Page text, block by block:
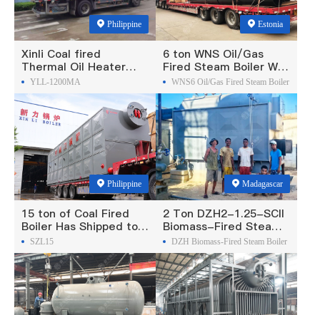
Philippine
Xinli Coal fired
Thermal Oil Heater
Was Exported To
Philippines
YLL-1200MA
Estonia
6 ton WNS Oil/Gas
Fired Steam Boiler Was
Exported To Estonia
WNS6 Oil/Gas Fired Steam Boiler
Philippine
15 ton of Coal Fired
Boiler Has Shipped to
Philippine
SZL15
Madagascar
2 Ton DZH2-1.25-SCII
Biomass-Fired Steam
Boiler Was Exported To
Madagascar
DZH Biomass-Fired Steam Boiler